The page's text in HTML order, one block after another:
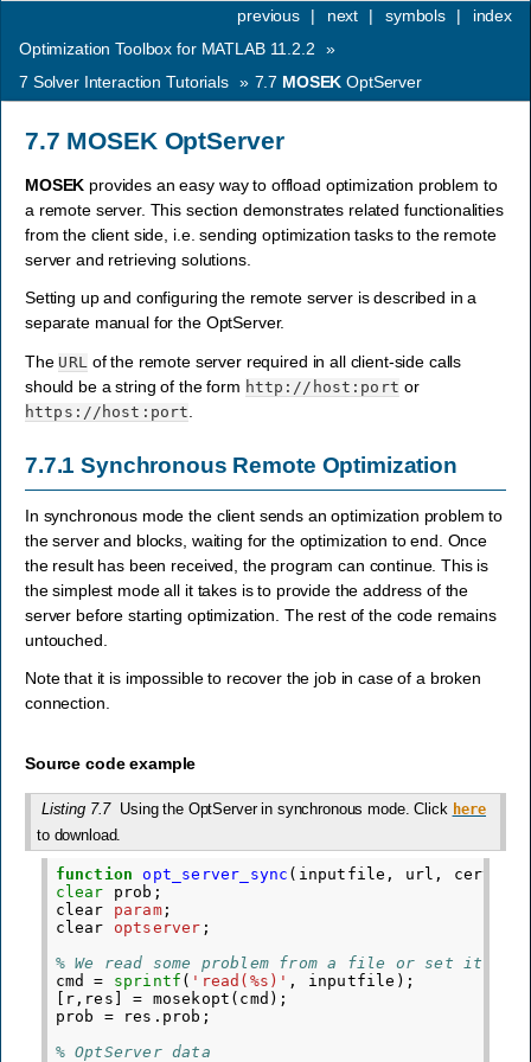
index
symbols |
next |
previous
|
Optimization Toolbox for MATLAB 11.2.2
»
7 Solver Interaction Tutorials » 7.7 MOSEK OptServer
7.7 MOSEKOptServer
MOSEK provides an easy way to offload optimization problem to
a remote server. This section demonstrates related functionalities
from the client side, i.e. sending optimization tasks to the remote
server and retrieving solutions.
Setting up and configuring the remote server is described in a
separate manual for the OptServer.
The URL of the remote server required in all client-side calls
should be a string of the form http://host:port or
https://host:port
7.7.1Synchronous Remote Optimization
In synchronous mode the client sends an optimization problem to
the server and blocks, waiting for the optimization to end. Once
the result has been received, the program can continue. This is
the simplest mode all it takes is to provide the address of the
server before starting optimization. The rest of the code remains
untouched.
Note that it is impossible to recover the job in case of a broken
connection.
Source code example
Listing 7.7 Using the OptServer in synchronous mode. Click here
to download.
function opt_server_sync ( inputfile, url, cert
clear
prob ;
clear
param;
clear
optserver ;
% We read some problem from a file or set it up
cmd
= sprintf ( 'read(%s)' , inputfile );
r , res = mosekopt ( cmd );
prob
= res . prob ;
% OptServer data